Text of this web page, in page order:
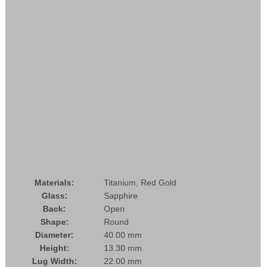
Materials:
Titanium, Red Gold
Glass:
Sapphire
Back:
Open
Shape:
Round
Diameter:
40.00 mm
Height:
13.30 mm
Lug Width:
22.00 mm